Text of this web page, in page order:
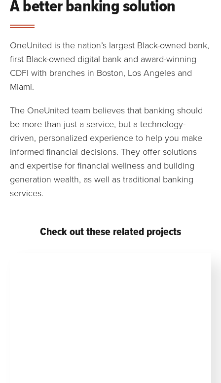
A better banking solution
OneUnited is the nation’s largest Black-owned bank,
first Black-owned digital bank and award-winning
CDFI with branches in Boston, Los Angeles and
Miami.
The OneUnited team believes that banking should
be more than just a service, but a technology-
driven, personalized experience to help you make
informed financial decisions. They offer solutions
and expertise for financial wellness and building
generation wealth, as well as traditional banking
services.
Check out these related projects